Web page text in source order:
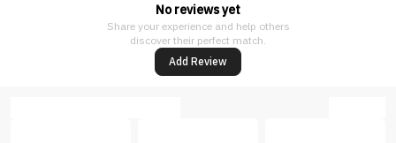
No reviews yet
Share your experience and help others
discover their perfect match.
Add Review